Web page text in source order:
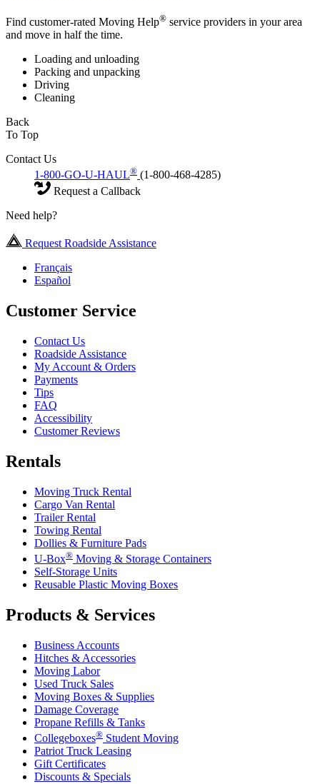
Find customer-rated Moving Help® service providers in your area
and move in half the time.
Loading and unloading
Packing and unpacking
Driving
Cleaning
Back
To Top
Contact Us
1-800-GO-U-HAUL® (1-800-468-4285)
Request a Callback
Need help?
Request Roadside Assistance
Français
Español
Customer Service
Contact Us
Roadside Assistance
My Account & Orders
Payments
Tips
FAQ
Accessibility
Customer Reviews
Rentals
Moving Truck Rental
Cargo Van Rental
Trailer Rental
Towing Rental
Dollies & Furniture Pads
U-Box® Moving & Storage Containers
Self-Storage Units
Reusable Plastic Moving Boxes
Products & Services
Business Accounts
Hitches & Accessories
Moving Labor
Used Truck Sales
Moving Boxes & Supplies
Damage Coverage
Propane Refills & Tanks
Collegeboxes® Student Moving
Patriot Truck Leasing
Gift Certificates
Discounts & Specials